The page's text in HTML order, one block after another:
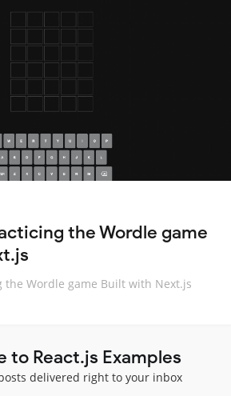
the Wordle game
Wordle game Built with Next.js
to React.js Examples
delivered right to your inbox